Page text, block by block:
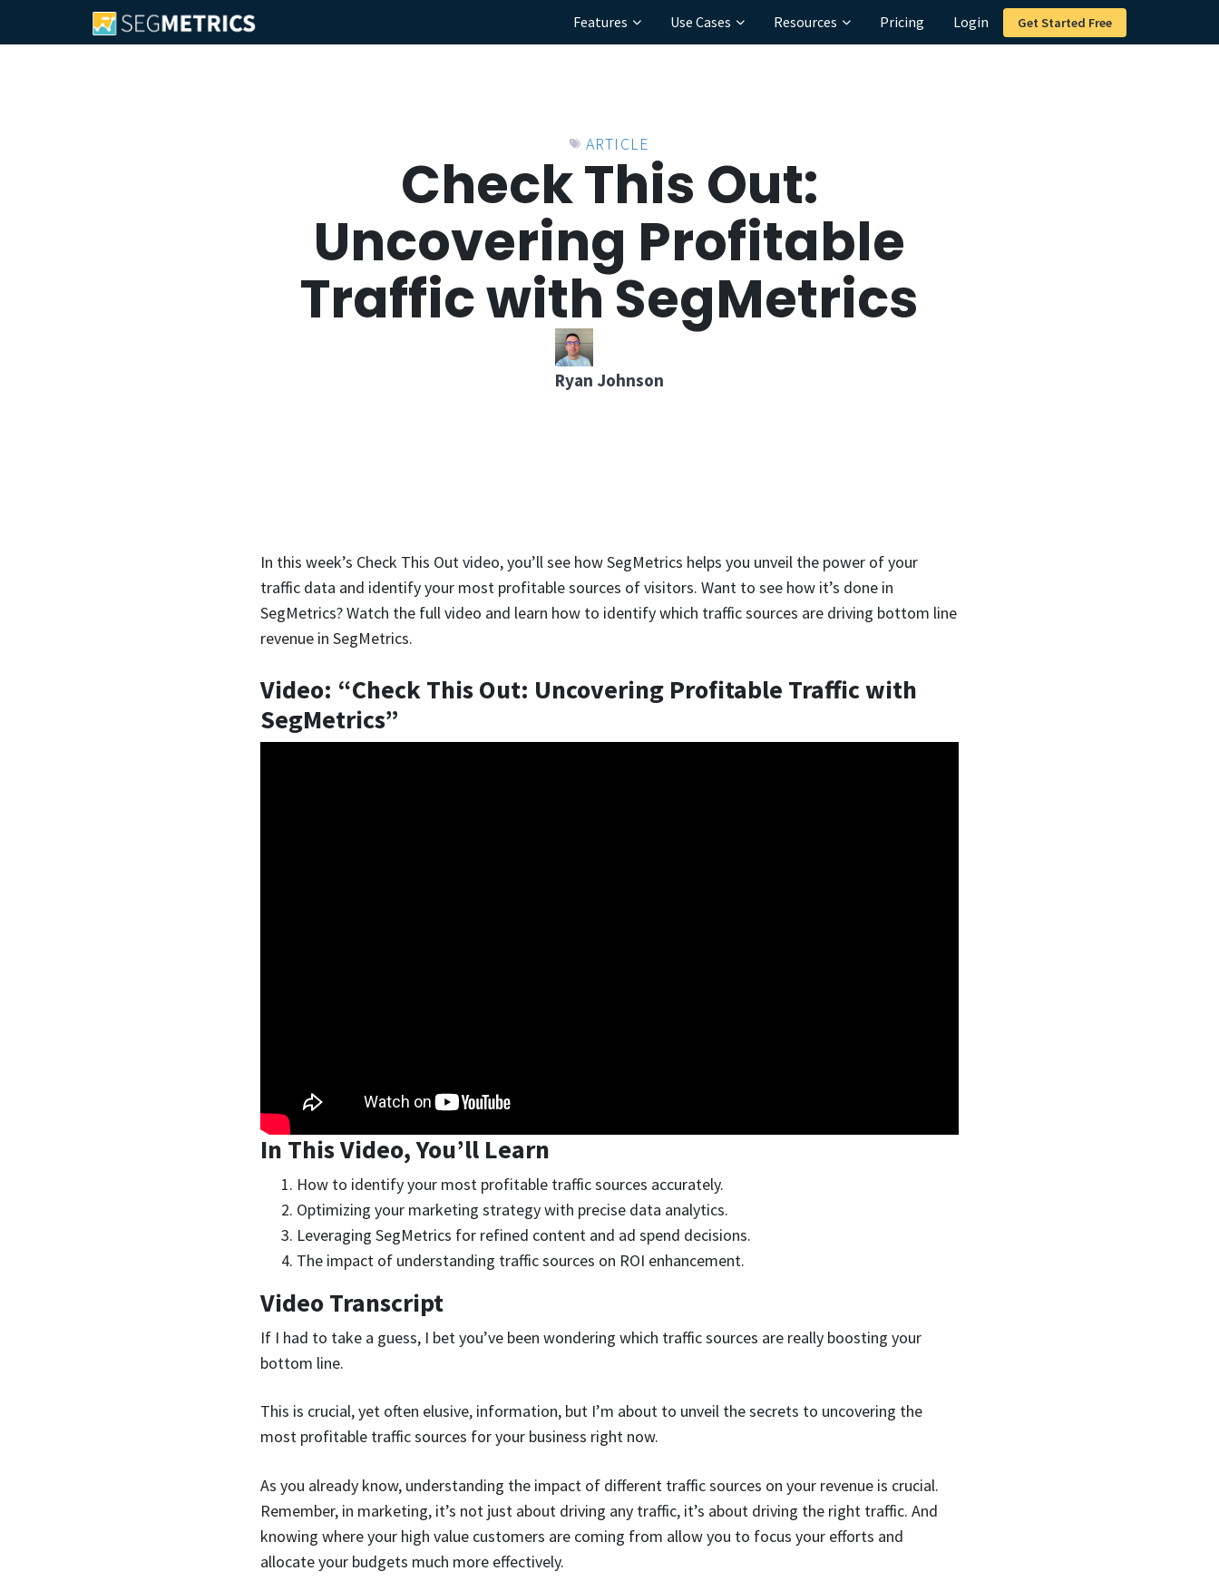
Features Use Cases Resources Pricing Login Get Started Free
ARTICLE
Check This Out:
Uncovering Profitable
Traffic with SegMetrics
Ryan Johnson
In this week’s Check This Out video, you’ll see how SegMetrics helps you unveil the power of your
traffic data and identify your most profitable sources of visitors. Want to see how it’s done in
SegMetrics? Watch the full video and learn how to identify which traffic sources are driving bottom line
revenue in SegMetrics.
Video: “Check This Out: Uncovering Profitable Traffic with
SegMetrics”
In This Video, You’ll Learn
How to identify your most profitable traffic sources accurately.
Optimizing your marketing strategy with precise data analytics.
Leveraging SegMetrics for refined content and ad spend decisions.
The impact of understanding traffic sources on ROI enhancement.
Video Transcript
If I had to take a guess, I bet you’ve been wondering which traffic sources are really boosting your
bottom line.
This is crucial, yet often elusive, information, but I’m about to unveil the secrets to uncovering the
most profitable traffic sources for your business right now.
As you already know, understanding the impact of different traffic sources on your revenue is crucial.
Remember, in marketing, it’s not just about driving any traffic, it’s about driving the right traffic. And
knowing where your high value customers are coming from allow you to focus your efforts and
allocate your budgets much more effectively.